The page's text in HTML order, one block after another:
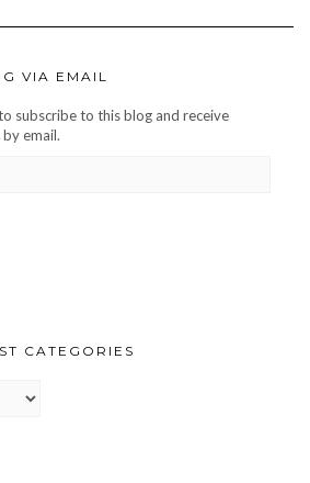
VIA EMAIL
subscribe to this blog and receive
email.
CATEGORIES